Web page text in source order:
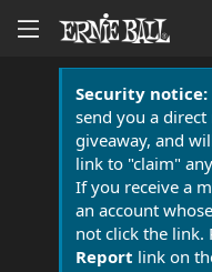
Security notice:
send you a
giveaway, and
link to "claim"
If you receive a
an account
not click the link.
Report link on